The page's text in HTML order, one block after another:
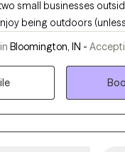
I am the chair of my local
and of our Dementia
Bloomington, IN -